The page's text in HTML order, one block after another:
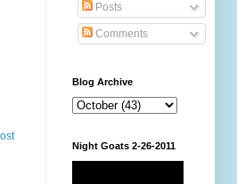
Posts
Comments
Blog Archive
Night Goats 2-26-2011